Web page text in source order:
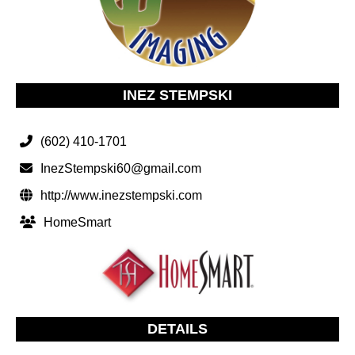
INEZ STEMPSKI
(602) 410-1701
InezStempski60@gmail.com
http://www.inezstempski.com
HomeSmart
DETAILS